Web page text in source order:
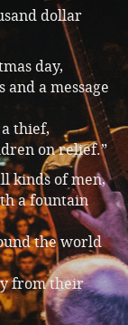
dollar
day,
a message
a thief,
on relief.”
kinds of men,
a fountain
the world
from their